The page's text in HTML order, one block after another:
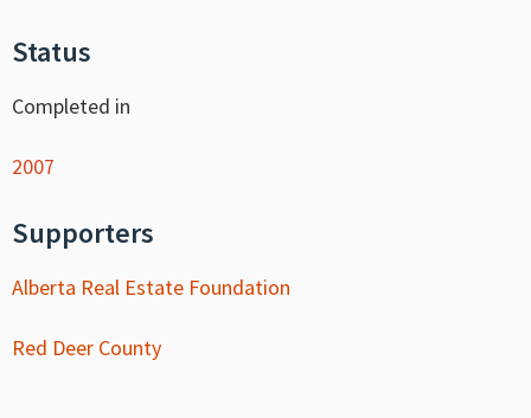
Status
Completed in
2007
Supporters
Alberta Real Estate Foundation
Red Deer County